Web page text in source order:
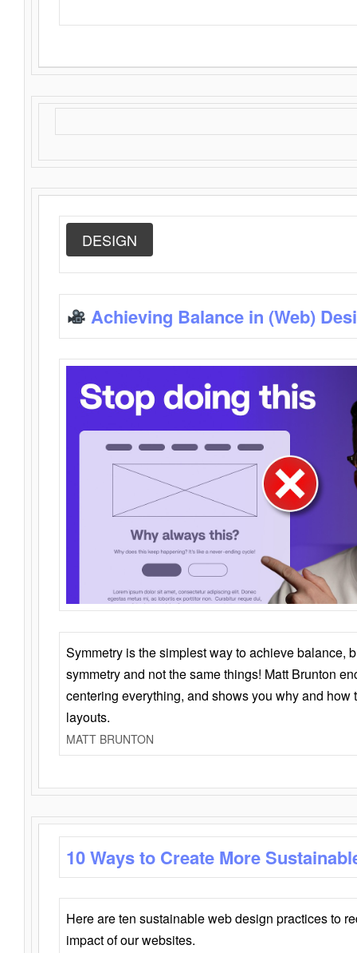
DESIGN
Achieving Balance in (Web)
Symmetry is the simplest way to achieve balance,
symmetry and not the same things! Matt Brunton
centering everything, and shows you why and how
layouts.
MATT BRUNTON
10 Ways to Create More
Here are ten sustainable web design practices to
impact of our websites.